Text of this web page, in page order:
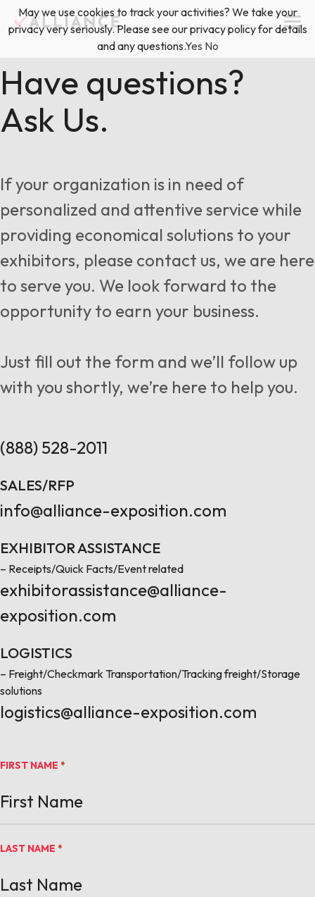
Skip
to
Services
Floor Plan & Design Services
Freight & Shipping Solutions
Exhibitor Management
Locations
About Us
News & Insights
Blog
(888) 528-2011 Exhibitor Services
Have questions?
Ask Us.
If your organization is in need of
personalized and attentive service while
providing economical solutions to your
exhibitors, please contact us, we are here
to serve you. We look forward to the
opportunity to earn your business.
Just fill out the form and we’ll follow up
with you shortly, we’re here to help you.
(888) 528-2011
SALES/RFP
info@alliance-exposition.com
EXHIBITOR ASSISTANCE
– Receipts/Quick Facts/Event related
exhibitorassistance@alliance-
exposition.com
LOGISTICS
– Freight/Checkmark Transportation/Tracking freight/Storage
solutions
logistics@alliance-exposition.com
FIRST NAME *
LAST NAME *
May we use cookies to track your activities? We take your
privacy very seriously. Please see our privacy policy for details
and any questions.Yes No